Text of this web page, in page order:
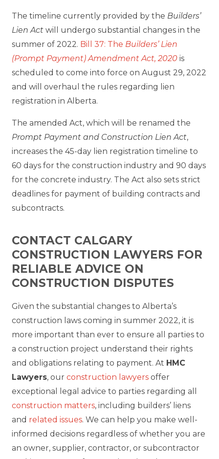
The timeline currently provided by the Builders’
Lien Act will undergo substantial changes in the
summer of 2022. Bill 37: The Builders’ Lien
(Prompt Payment) Amendment Act, 2020 is
scheduled to come into force on August 29, 2022
and will overhaul the rules regarding lien
registration in Alberta.
The amended Act, which will be renamed the
Prompt Payment and Construction Lien Act,
increases the 45-day lien registration timeline to
60 days for the construction industry and 90 days
for the concrete industry. The Act also sets strict
deadlines for payment of building contracts and
subcontracts.
CONTACT CALGARY
CONSTRUCTION LAWYERS FOR
RELIABLE ADVICE ON
CONSTRUCTION DISPUTES
Given the substantial changes to Alberta’s
construction laws coming in summer 2022, it is
more important than ever to ensure all parties to
a construction project understand their rights
and obligations relating to payment. At HMC
Lawyers, our construction lawyers offer
exceptional legal advice to parties regarding all
construction matters, including builders’ liens
and related issues. We can help you make well-
informed decisions regardless of whether you are
an owner, supplier, contractor, or subcontractor